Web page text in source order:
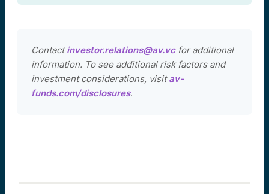
Contactinvestor.relations@av.vcfor additional
information. To see additional risk factors and
investment considerations, visitav-
funds.com/disclosures.